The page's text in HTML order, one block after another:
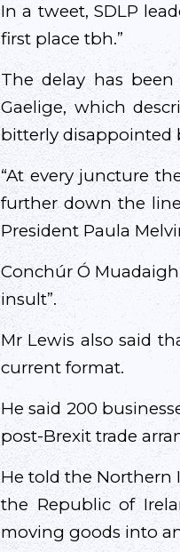
In a tweet, SDLP
first place tbh.”
The delay has
Gaelige, which
bitterly disappointed
“At every juncture
further down the
President Paula
Conchúr Ó
insult”.
Mr Lewis also said
current format.
He said 200
post-Brexit trade
He told the Northern
the Republic of
moving goods into